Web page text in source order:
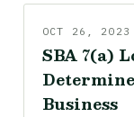
OCT 26, 2023
SBA 7(a)
Business